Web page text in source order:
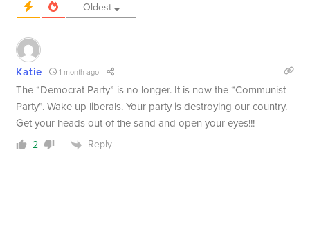
Oldest
Katie 1 month ago
The “Democrat Party” is no longer. It is now the “Communist
Party”. Wake up liberals. Your party is destroying our country.
Get your heads out of the sand and open your eyes!!!
2 Reply